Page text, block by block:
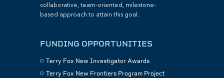
collaborative, team-oriented, milestone-
based approach to attain this goal.
FUNDING OPPORTUNITIES
Terry Fox New Investigator Awards
Terry Fox New Frontiers Program Project